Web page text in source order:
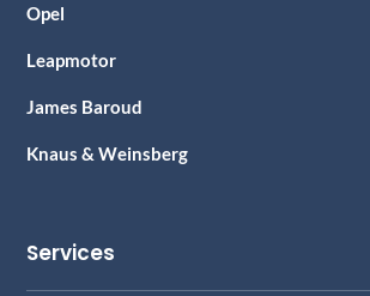
Opel
Leapmotor
James Baroud
Knaus & Weinsberg
Services